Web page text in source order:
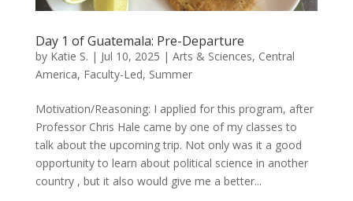
Day 1 of Guatemala: Pre-Departure
by Katie S. | Jul 10, 2025 | Arts & Sciences, Central
America, Faculty-Led, Summer
Motivation/Reasoning: I applied for this program, after
Professor Chris Hale came by one of my classes to
talk about the upcoming trip. Not only was it a good
opportunity to learn about political science in another
country , but it also would give me a better...